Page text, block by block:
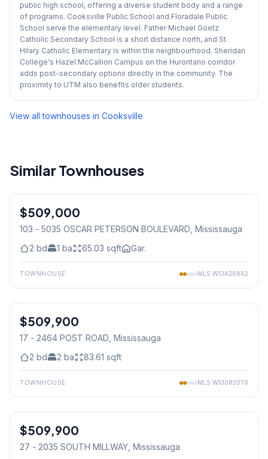
public high school, offering a diverse student body and a range
of programs. Cooksville Public School and Floradale Public
School serve the elementary level. Father Michael Goetz
Catholic Secondary School is a short distance north, and St.
Hilary Catholic Elementary is within the neighbourhood. Sheridan
College's Hazel McCallion Campus on the Hurontario corridor
adds post-secondary options directly in the community. The
proximity to UTM also benefits older students.
View all townhouses in Cooksville
Similar Townhouses
Condo
$509,000
103 - 5035 OSCAR PETERSON BOULEVARD, Mississauga
2 bd 1 ba 65.03 sqft Gar.
TOWNHOUSE MLS W13426862
Condo
$509,900
17 - 2464 POST ROAD, Mississauga
2 bd 2 ba 83.61 sqft
TOWNHOUSE MLS W13082076
Condo
$509,900
27 - 2035 SOUTH MILLWAY, Mississauga